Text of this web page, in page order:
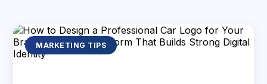
MARKETING TIPS